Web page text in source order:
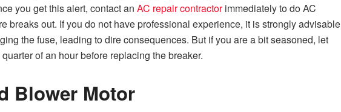
you get this alert, contact an AC repair contractorimmediately to do AC
breaks out. If you do not have professional experience, it is strongly advisable
the fuse, leading to dire consequences. But if you are a bit seasoned, let
of an hour before replacing the breaker.
Blower Motor